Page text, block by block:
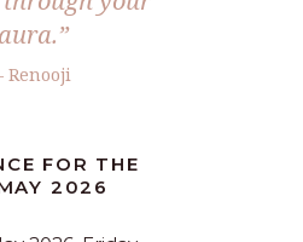
aura.”
Renooji
FOR THE
2026